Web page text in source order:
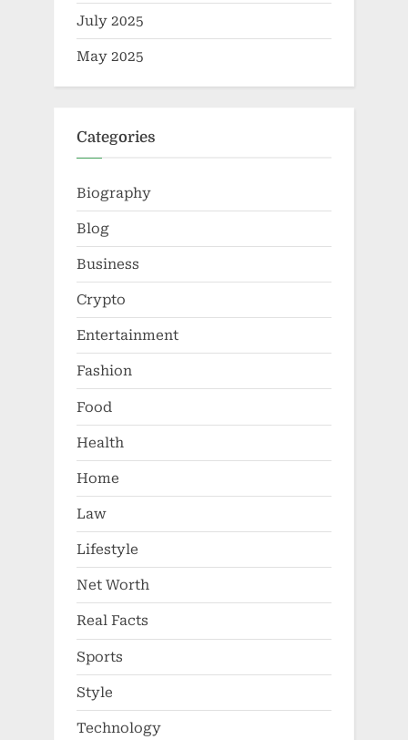
July 2025
May 2025
Categories
Biography
Blog
Business
Crypto
Entertainment
Fashion
Food
Health
Home
Law
Lifestyle
Net Worth
Real Facts
Sports
Style
Technology